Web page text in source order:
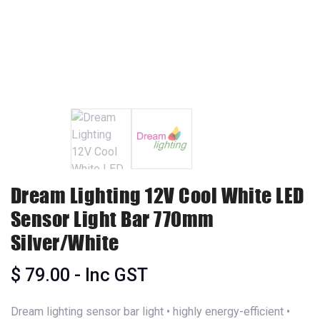
Dream Lighting 12V Cool White LED
Sensor Light Bar 770mm
Silver/White
$ 79.00 - Inc GST
Dream lighting sensor bar light • highly energy-efficient •